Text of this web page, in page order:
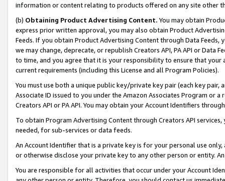
information or content relating to products offered on any site other
(b) Obtaining Product Advertising Content. You may obtain
express prior written approval, you may also obtain Product
Feeds. If you obtain Product Advertising Content through Data Feeds,
we may change, deprecate, or republish Creators API, PA API or Data
to time, and you agree that it is your responsibility to ensure that your
current requirements (including this License and all Program Policies).
You must use both a unique public key/private key pair (each key pair,
Associate ID issued to you under the Amazon Associates Program or
Creators API or PA API. You may obtain your Account Identifiers
To obtain Program Advertising Content through Creators API
needed, for sub-services or data feeds.
An Account Identifier that is a private key is for your personal use
or otherwise disclose your private key to any other person or entity.
You are responsible for all activities that occur under your Account